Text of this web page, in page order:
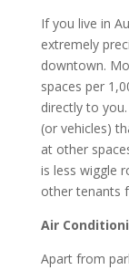
If you live in
extremely
downtown.
spaces per
directly to
(or vehicles)
at other
is less wiggle
other tenants
Air
Apart from